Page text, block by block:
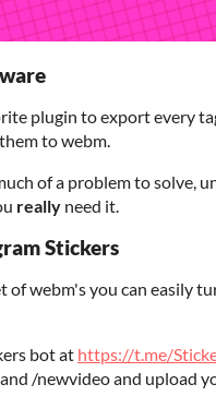
plugin to export every
to webm.
of a problem to solve,
really need it.
Stickers
of webm's you can easily
bot at https://t.me/
/newvideo and upload